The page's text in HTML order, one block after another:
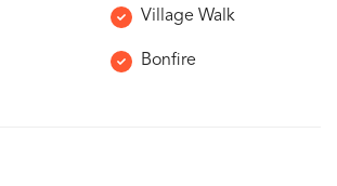
Village Walk
Bonfire